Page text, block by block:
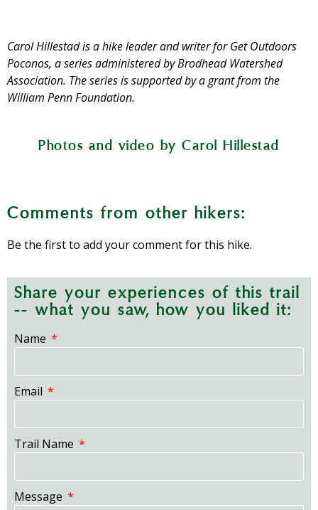
Carol Hillestad is a hike leader and writer for Get Outdoors
Poconos, a series administered by Brodhead Watershed
Association. The series is supported by a grant from the
William Penn Foundation.
Photos and video by Carol Hillestad
a lovely white flower in early summer.
crushed.
Comments from other hikers:
Be the first to add your comment for this hike.
Share your experiences of this trail
-- what you saw, how you liked it:
Name
Email
Trail Name
Message